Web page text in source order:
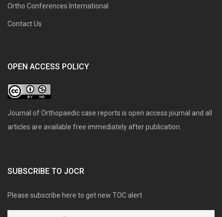
Ortho Conferences International
Contact Us
OPEN ACCESS POLICY
Journal of Orthopaedic case reports is open access journal and all
articles are available free immediately after publication.
SUBSCRIBE TO JOCR
Please subscribe here to get new TOC alert